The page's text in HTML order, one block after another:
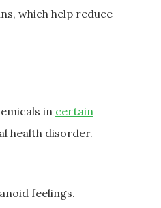
which help reduce
in certain
health disorder.
feelings.